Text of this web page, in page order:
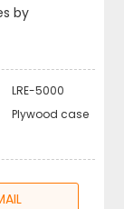
by
LRE-5000
Plywood case